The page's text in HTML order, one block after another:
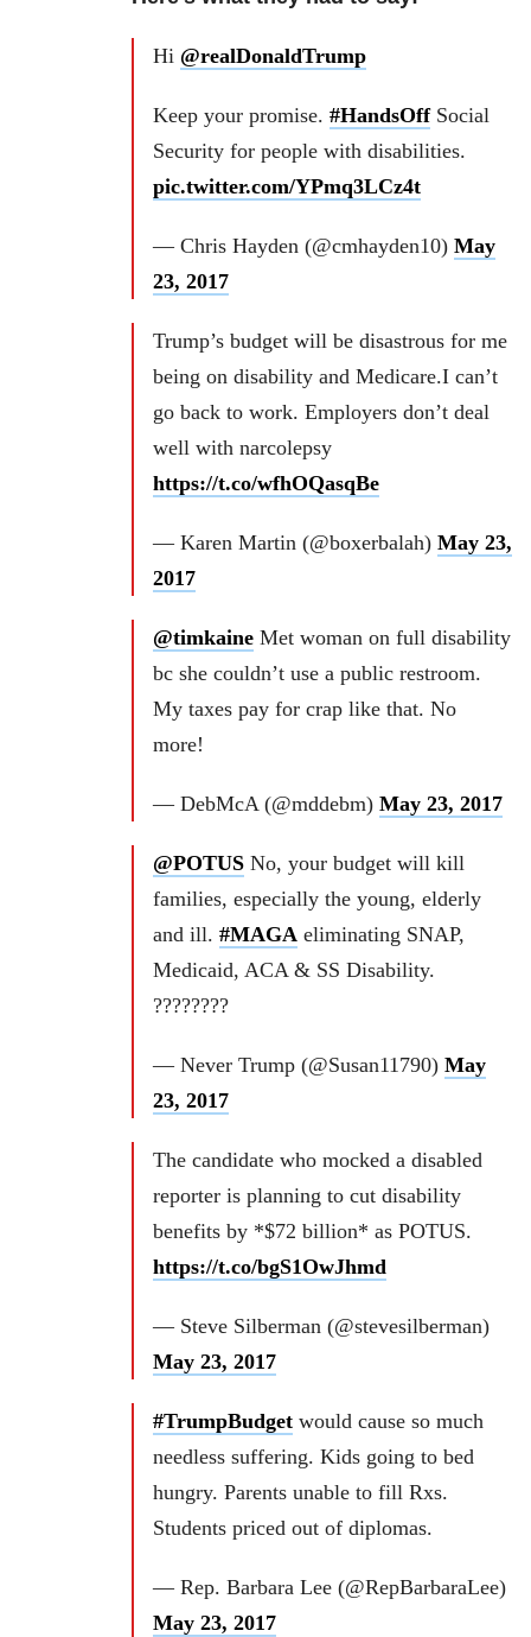
Hi @realDonaldTrump
Keep your promise. #HandsOffSocial
Security for people with disabilities.
pic.twitter.com/YPmq3LCz4t
— Chris Hayden (@cmhayden10) May
23, 2017
Trump’s budget will be disastrous for me
being on disability and Medicare.I can’t
go back to work. Employers don’t deal
well with narcolepsy
https://t.co/wfhOQasqBe
— Karen Martin (@boxerbalah) May 23,
2017
@timkaine Met woman on full disability
bc she couldn’t use a public restroom.
My taxes pay for crap like that. No
more!
— DebMcA (@mddebm) May 23, 2017
@POTUS No, your budget will kill
families, especially the young, elderly
and ill. #MAGA eliminating SNAP,
Medicaid, ACA & SS Disability.
????????
— Never Trump (@Susan11790) May
23, 2017
The candidate who mocked a disabled
reporter is planning to cut disability
benefits by *$72 billion* as POTUS.
https://t.co/bgS1OwJhmd
— Steve Silberman (@stevesilberman)
May 23, 2017
#TrumpBudget would cause so much
needless suffering. Kids going to bed
hungry. Parents unable to fill Rxs.
Students priced out of diplomas.
— Rep. Barbara Lee (@RepBarbaraLee)
May 23, 2017